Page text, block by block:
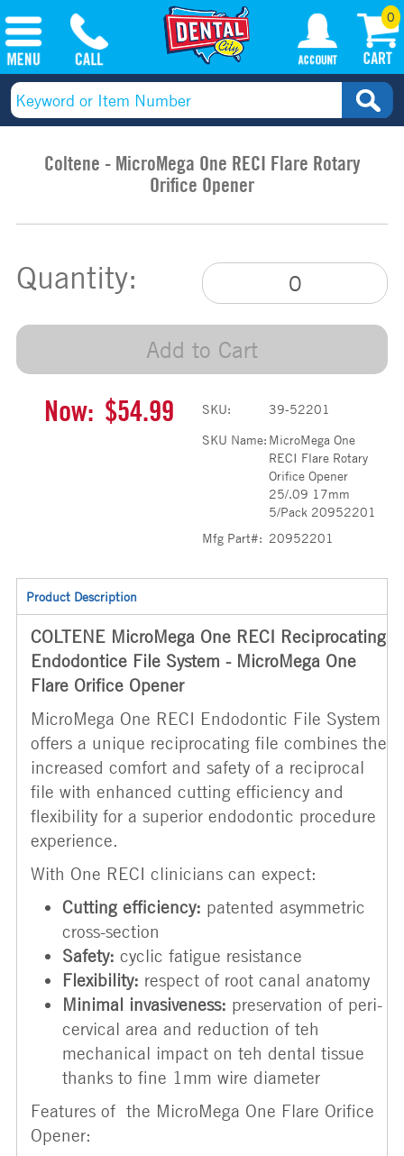
0
Coltene - MicroMega One RECI Flare Rotary
Orifice Opener
Quantity:
Add to Cart
Now: $54.99 SKU:
39-52201
SKU Name: MicroMega One
RECI Flare Rotary
Orifice Opener
25/.09 17mm
5/Pack 20952201
Mfg Part#: 20952201
Product Description
COLTENE MicroMega One RECI Reciprocating
Endodontice File System - MicroMega One
Flare Orifice Opener
MicroMega One RECI Endodontic File System
offers a unique reciprocating file combines the
increased comfort and safety of a reciprocal
file with enhanced cutting efficiency and
flexibility for a superior endodontic procedure
experience.
With One RECI clinicians can expect:
Cutting efficiency: patented asymmetric
cross-section
Safety: cyclic fatigue resistance
Flexibility: respect of root canal anatomy
Minimal invasiveness: preservation of peri-
cervical area and reduction of teh
mechanical impact on teh dental tissue
thanks to fine 1mm wire diameter
Features of the MicroMega One Flare Orifice
Opener: